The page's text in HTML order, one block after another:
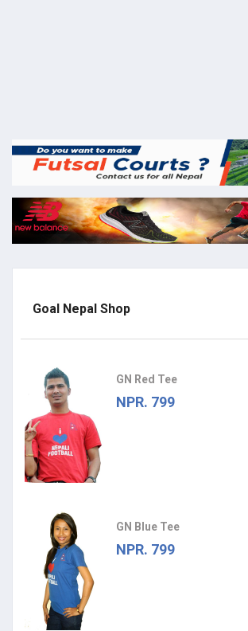
Goal Nepal Shop
GN Red Tee
NPR. 799
GN Blue Tee
NPR. 799